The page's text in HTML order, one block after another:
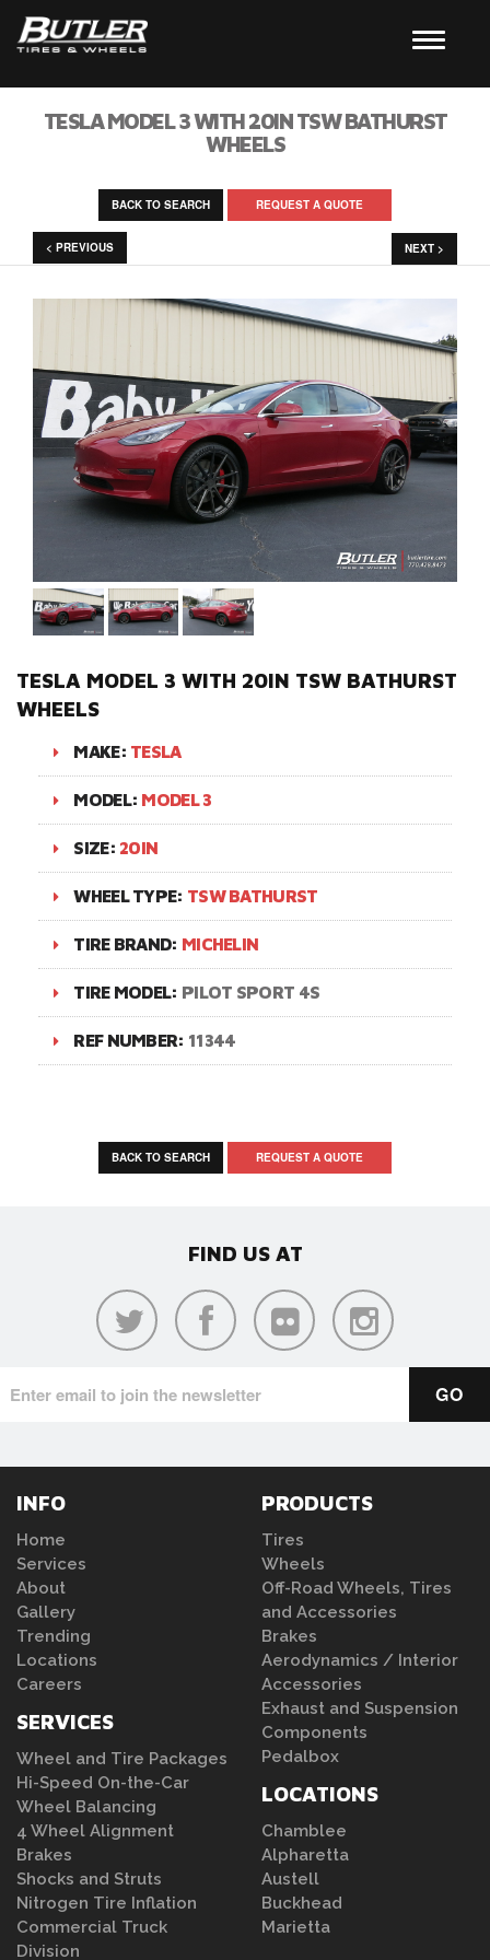
TESLA MODEL 3 WITH 20IN TSW BATHURST
WHEELS
BACK TO SEARCH REQUEST A QUOTE
< PREVIOUS NEXT >
TESLA MODEL 3 WITH 20IN TSW BATHURST
WHEELS
MAKE: TESLA
MODEL: MODEL 3
SIZE: 20IN
WHEEL TYPE: TSW BATHURST
TIRE BRAND: MICHELIN
TIRE MODEL: PILOT SPORT 4S
REF NUMBER: 11344
BACK TO SEARCH REQUEST A QUOTE
FIND US AT
INFO
Home
Services
About
Gallery
Trending
Locations
Careers
SERVICES
Wheel and Tire Packages
Hi-Speed On-the-Car
Wheel Balancing
4 Wheel Alignment
Brakes
Shocks and Struts
Nitrogen Tire Inflation
Commercial Truck
Division
PRODUCTS
Tires
Wheels
Off-Road Wheels, Tires
and Accessories
Brakes
Aerodynamics / Interior
Accessories
Exhaust and Suspension
Components
Pedalbox
LOCATIONS
Chamblee
Alpharetta
Austell
Buckhead
Marietta